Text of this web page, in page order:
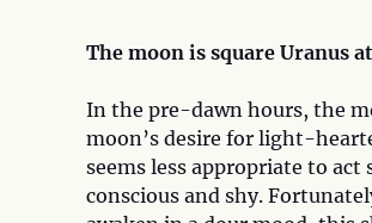
The moon is square Uranus at
In the pre-dawn hours, the
moon’s desire for light-
seems less appropriate to
conscious and shy.